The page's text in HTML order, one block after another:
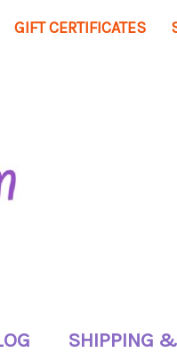
GIFT CERTIFICATES
SHIPPING